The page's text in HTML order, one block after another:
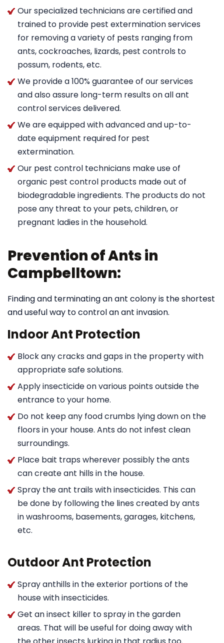
Our specialized technicians are certified and
trained to provide pest extermination services
for removing a variety of pests ranging from
ants, cockroaches, lizards, pest controls to
possum, rodents, etc.
We provide a 100% guarantee of our services
and also assure long-term results on all ant
control services delivered.
We are equipped with advanced and up-to-
date equipment required for pest
extermination.
Our pest control technicians make use of
organic pest control products made out of
biodegradable ingredients. The products do not
pose any threat to your pets, children, or
pregnant ladies in the household.
Prevention of Ants in
Campbelltown:
Finding and terminating an ant colony is the shortest
and useful way to control an ant invasion.
Indoor Ant Protection
Block any cracks and gaps in the property with
appropriate safe solutions.
Apply insecticide on various points outside the
entrance to your home.
Do not keep any food crumbs lying down on the
floors in your house. Ants do not infest clean
surroundings.
Place bait traps wherever possibly the ants
can create ant hills in the house.
Spray the ant trails with insecticides. This can
be done by following the lines created by ants
in washrooms, basements, garages, kitchens,
etc.
Outdoor Ant Protection
Spray anthills in the exterior portions of the
house with insecticides.
Get an insect killer to spray in the garden
areas. That will be useful for doing away with